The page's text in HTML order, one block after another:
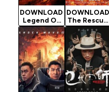
DOWNLOAD
Legend Of
Deification
- 2020
Chinese
Movie
DOWNLOAD
The Rescue
- 2020
Chinese
Movie